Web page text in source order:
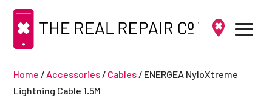
Home / Accessories / Cables / ENERGEA NyloXtreme
Lightning Cable 1.5M